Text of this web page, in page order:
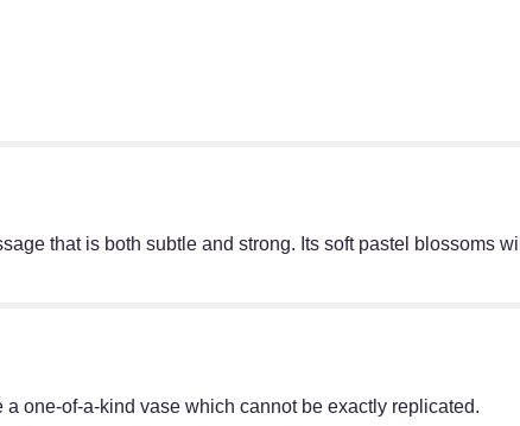
that is both subtle and strong. Its soft pastel blossoms will
one-of-a-kind vase which cannot be exactly replicated.